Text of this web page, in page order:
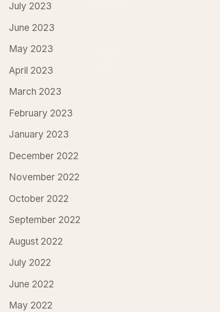
July 2023
June 2023
May 2023
April 2023
March 2023
February 2023
January 2023
December 2022
November 2022
October 2022
September 2022
August 2022
July 2022
June 2022
May 2022